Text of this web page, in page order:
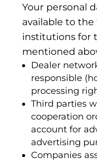
Your personal
available to
institutions for
mentioned
Dealer
responsible
processing
Third parties
cooperation
account for
advertising
Companies